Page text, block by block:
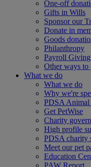
One-off
Gifts in Wills
Sponsor our
Donate in
Goods
Philanthropy
Payroll Giving
Other ways to
What we do
What we do
Why we're
PDSA Animal
Get PetWise
Charity
High profile
PDSA charity
Meet our pet
Education
PAW Report